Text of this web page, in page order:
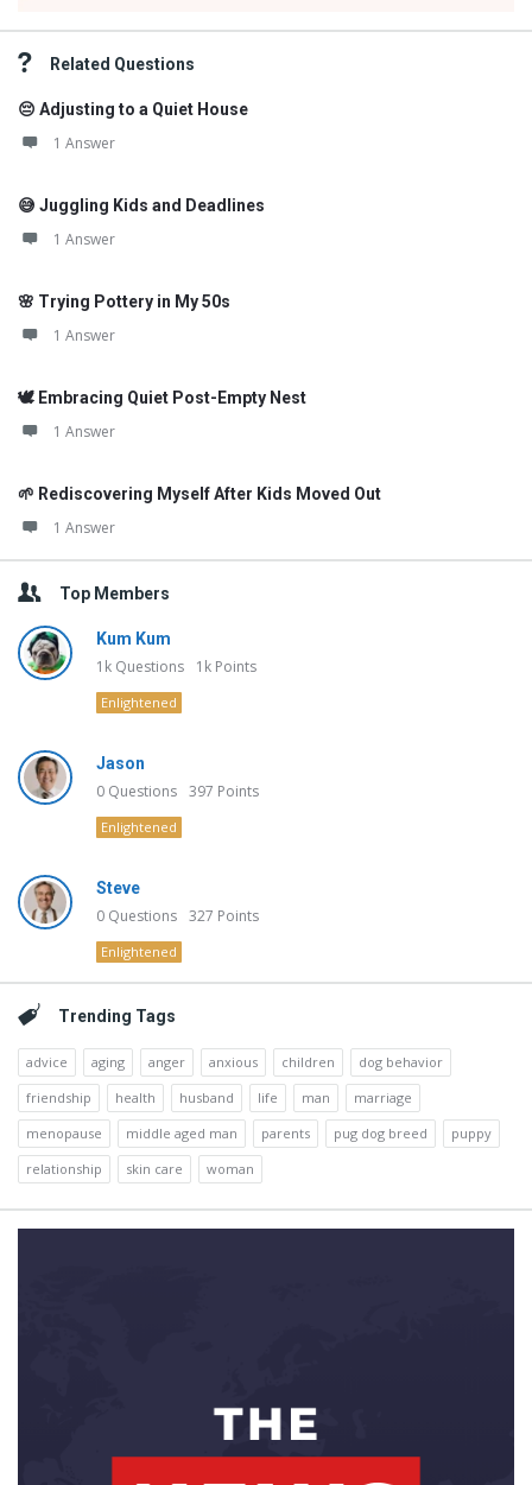
Related Questions
😔 Adjusting to a Quiet House
1 Answer
😅 Juggling Kids and Deadlines
1 Answer
🌸 Trying Pottery in My 50s
1 Answer
🕊️ Embracing Quiet Post-Empty Nest
1 Answer
🌱 Rediscovering Myself After Kids Moved Out
1 Answer
Top Members
Kum Kum
1k Questions 1k Points
Enlightened
Jason
0 Questions 397 Points
Enlightened
Steve
0 Questions 327 Points
Enlightened
Trending Tags
advice aging anger anxious children
dog behavior
friendship
health husband life man
marriage
menopause
middle aged man parents pug dog breed
puppy
relationship
skin care woman